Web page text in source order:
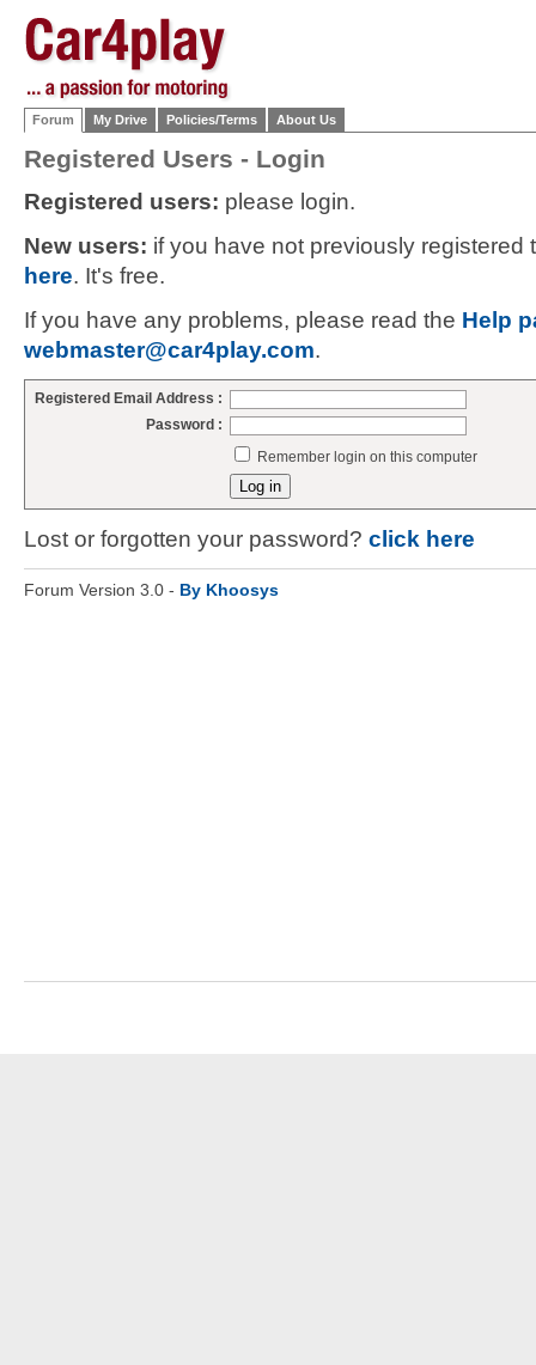
Forum My Drive Policies/Terms About Us
Registered Users - Login
Registered users: please login.
New users: if you have not previously
here. It's free.
If you have any problems, please read the Help
webmaster@car4play.com.
Registered Email Address :
Password :
Remember login on this computer
Lost or forgotten your password? click here
Forum Version 3.0 - By Khoosys